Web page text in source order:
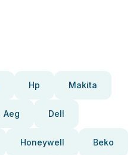
Hp Makita
Aeg Dell
Honeywell Beko